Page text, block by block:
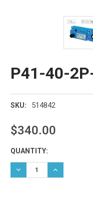
P41-40-
SKU: 514842
$340.00
Current
Stock:
QUANTITY:
DECREASE QUANTITY:
INCREASE